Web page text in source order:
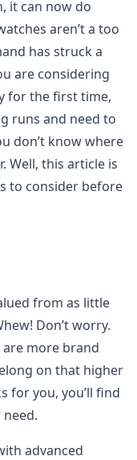
it can now do
aren’t a too
has struck a
are considering
for the first time,
runs and need to
don’t know where
Well, this article is
to consider before
from as little
Don’t worry.
more brand
on that higher
for you, you’ll find
advanced